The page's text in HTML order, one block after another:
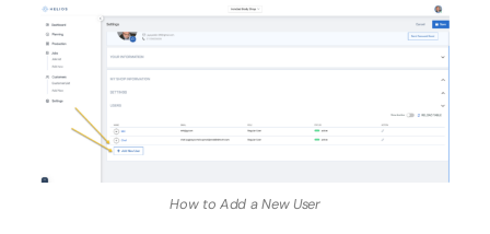
How to Add a New User